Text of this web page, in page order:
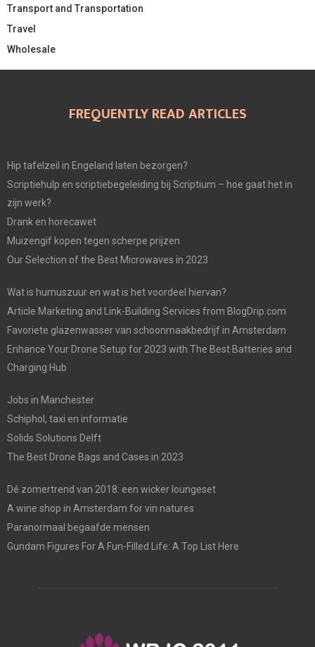
Transport and Transportation
Travel
Wholesale
FREQUENTLY READ ARTICLES
Hip tafelzeil in Engeland laten bezorgen?
Scriptiehulp en scriptiebegeleiding bij Scriptium – hoe gaat het in
zijn werk?
Drank en horecawet
Muizengif kopen tegen scherpe prijzen
Our Selection of the Best Microwaves in 2023
Wat is humuszuur en wat is het voordeel hiervan?
Article Marketing and Link-Building Services from BlogDrip.com
Favoriete glazenwasser van schoonmaakbedrijf in Amsterdam
Enhance Your Drone Setup for 2023 with The Best Batteries and
Charging Hub
Jobs in Manchester
Schiphol, taxi en informatie
Solids Solutions Delft
The Best Drone Bags and Cases in 2023
Dé zomertrend van 2018: een wicker loungeset
A wine shop in Amsterdam for vin natures
Paranormaal begaafde mensen
Gundam Figures For A Fun-Filled Life: A Top List Here